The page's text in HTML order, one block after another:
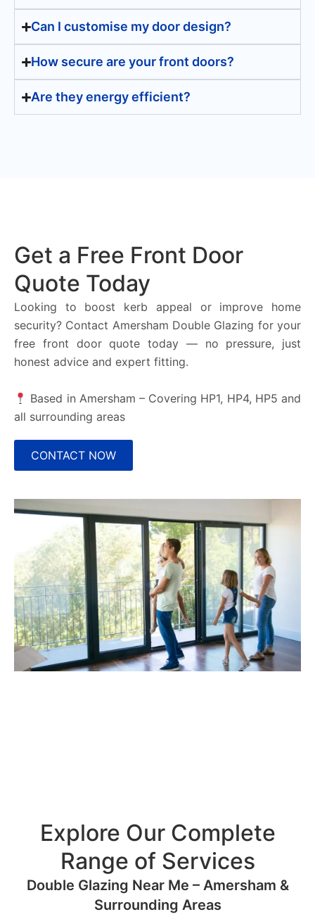
Can I customise my door design?
How secure are your front doors?
Are they energy efficient?
Get a Free Front Door
Quote Today
Looking to boost kerb appeal or improve home
security? Contact Amersham Double Glazing for your
free front door quote today — no pressure, just
honest advice and expert fitting.
Based in Amersham – Covering HP1, HP4, HP5 and
all surrounding areas
CONTACT NOW
Explore Our Complete
Range of Services
Double Glazing Near Me – Amersham &
Surrounding Areas